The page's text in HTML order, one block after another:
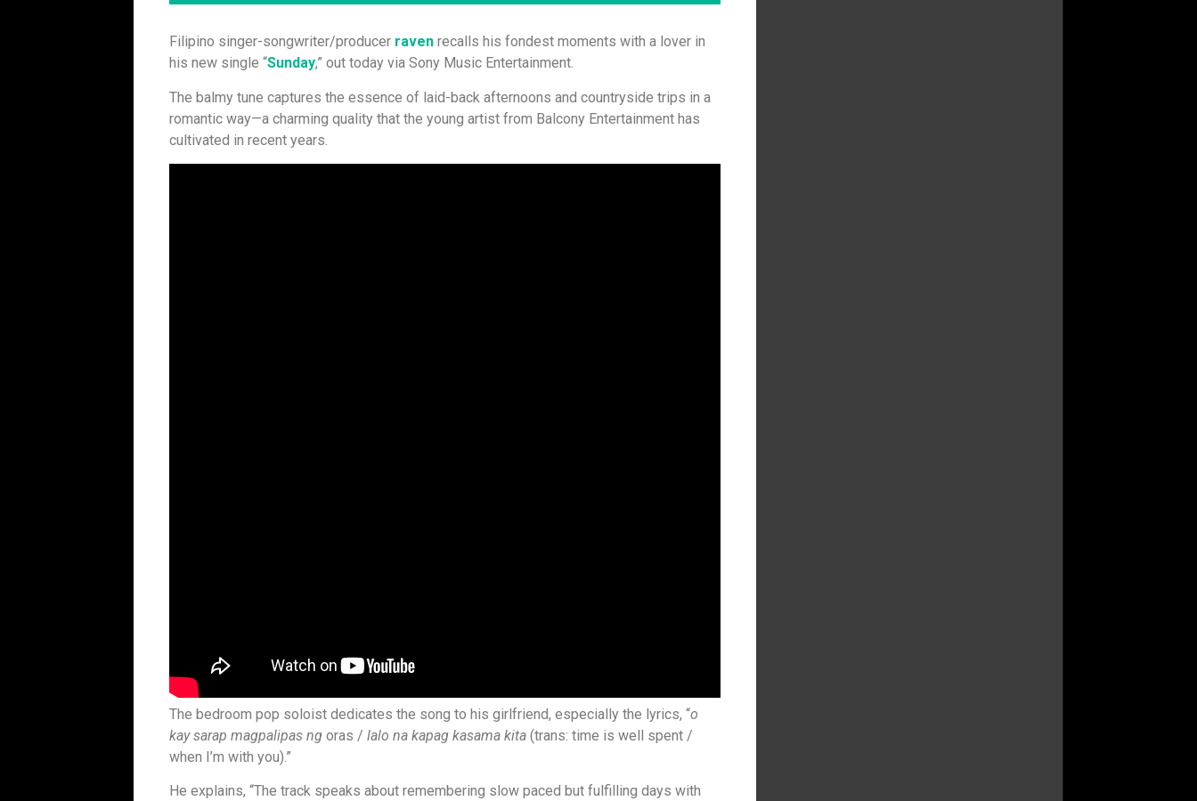
Filipino singer-songwriter/producer raven recalls his fondest moments with a lover in
his new single “Sunday,” out today via Sony Music Entertainment.
The balmy tune captures the essence of laid-back afternoons and countryside trips in a
romantic way—a charming quality that the young artist from Balcony Entertainment has
cultivated in recent years.
The bedroom pop soloist dedicates the song to his girlfriend, especially the lyrics, “o
kay sarap magpalipas ng oras / lalo na kapag kasama kita (trans: time is well spent /
when I’m with you).”
He explains, “The track speaks about remembering slow paced but fulfilling days with